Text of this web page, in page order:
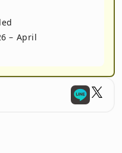
– April